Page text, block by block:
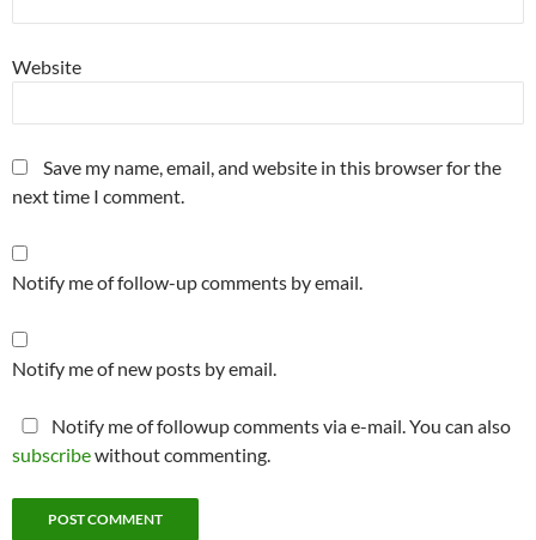
Website
Save my name, email, and website in this browser for the
next time I comment.
Notify me of follow-up comments by email.
Notify me of new posts by email.
Notify me of followup comments via e-mail. You can also
subscribewithout commenting.